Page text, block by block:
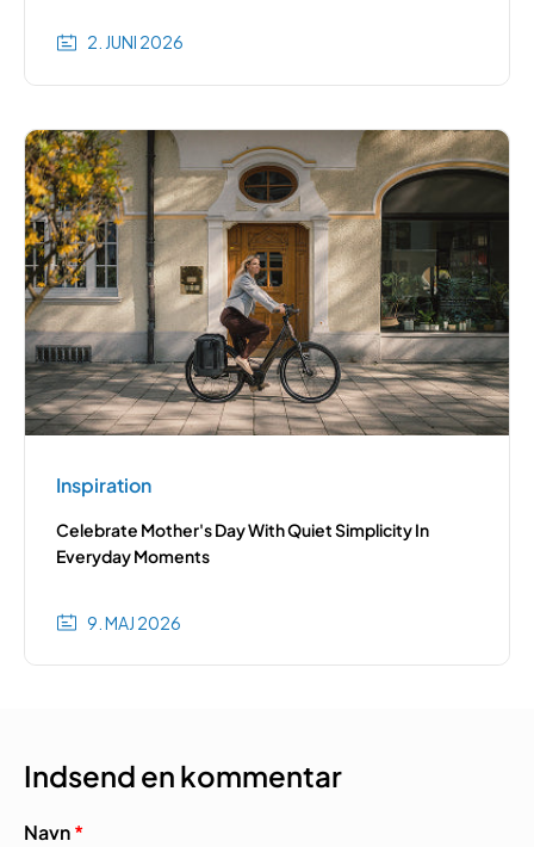
2. JUNI 2026
Inspiration
Celebrate Mother's Day With Quiet Simplicity In
Everyday Moments
9. MAJ 2026
Indsend en kommentar
Navn*